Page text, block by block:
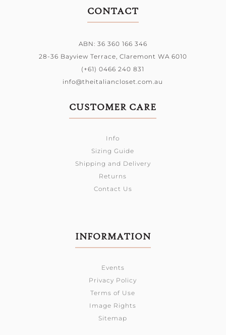
CONTACT
ABN: 36 360 166 346
28-36 Bayview Terrace, Claremont WA 6010
(+61) 0466 240 831
info@theitaliancloset.com.au
CUSTOMER CARE
Info
Sizing Guide
Shipping and Delivery
Returns
Contact Us
INFORMATION
Events
Privacy Policy
Terms of Use
Image Rights
Sitemap